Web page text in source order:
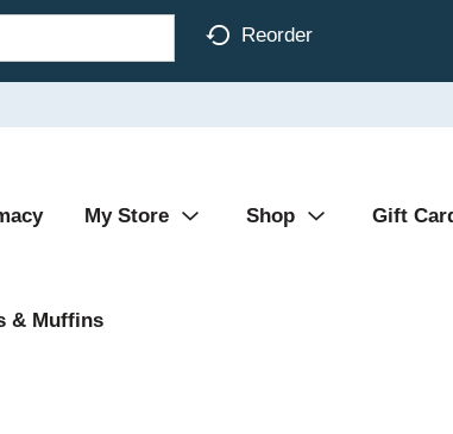
Reorder
My Store Shop Gift
& Muffins